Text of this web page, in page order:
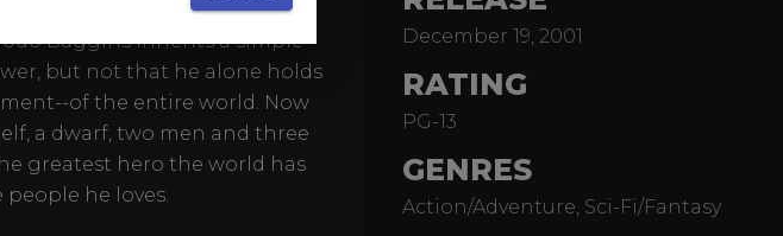
masterpiece, The Lord of the
Baggins inherits a simple
but not that he alone holds
of the entire world. Now
a dwarf, two men and three
greatest hero the world has
he loves.
December 19, 2001
RATING
PG-13
GENRES
Action/Adventure, Sci-Fi/Fantasy